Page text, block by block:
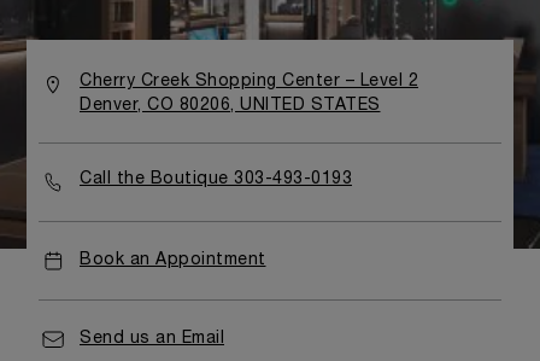
Cherry Creek Shopping Center – Level 2
Denver, CO 80206, UNITED STATES
Call the Boutique 303-493-0193
Book an Appointment
Send us an Email